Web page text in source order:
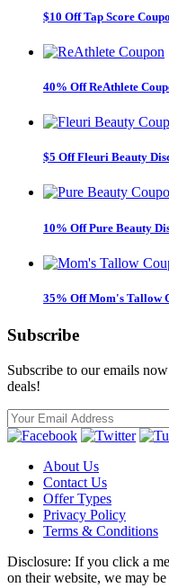
$10 Off Tap Score
40% Off ReAthlete
$5 Off Fleuri Beauty
10% Off Pure Beauty
35% Off Mom's Tallow
Subscribe
Subscribe to our emails
deals!
About Us
Contact Us
Offer Types
Privacy Policy
Terms & Conditions
Disclosure: If you click a
on their website, we may